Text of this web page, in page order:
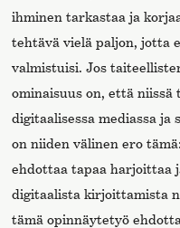
ihminen tarkastaa ja
tehtävä vielä paljon, jotta
valmistuisi. Jos
ominaisuus on, että
digitaalisessa mediassa
on niiden välinen ero
ehdottaa tapaa harjoittaa
digitaalista kirjoittamista
tämä opinnäytetyö